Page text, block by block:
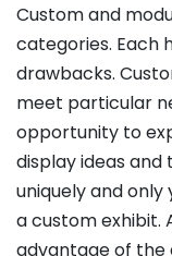
Custom and
categories. Each
drawbacks.
meet particular
opportunity to
display ideas
uniquely and only
a custom exhibit.
advantage of the